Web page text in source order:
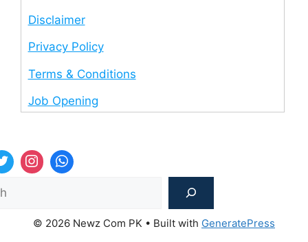
Disclaimer
Privacy Policy
Terms & Conditions
Job Opening
© 2026 Newz Com PK • Built with GeneratePress